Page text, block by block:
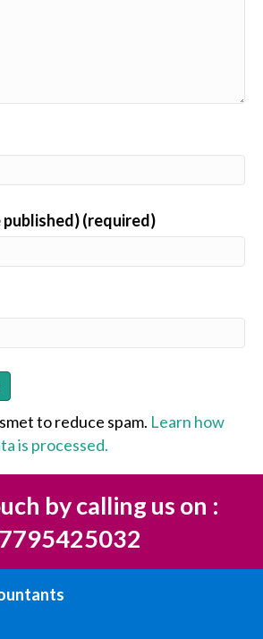
published) (required)
to reduce spam. Learn how
is processed.
by calling us on :